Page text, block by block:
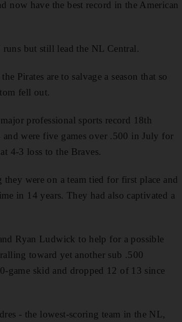
now have the best record in the American
runs but still lead the NL Central.
Pirates are to salvage a season that so
fell out.
professional sports record 18th
and were five games over .500 in July for
4-3 loss to the Braves.
were on a team tied for first place and
in 14 years. They had also captivated a
Ryan Ludwick to help for a possible
toward yet another sub .500
game skid and dropped 12 of 13 since
- the lowest-scoring team in the NL,